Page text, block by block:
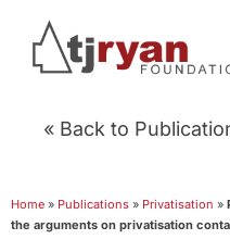
« Back to
Home » Publications » Privatisation »
the arguments on privatisation